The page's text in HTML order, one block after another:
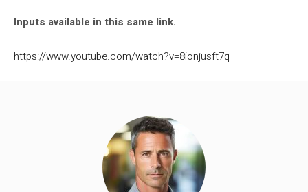
Inputs available in this same link.
https://www.youtube.com/watch?v=8ionjusft7q